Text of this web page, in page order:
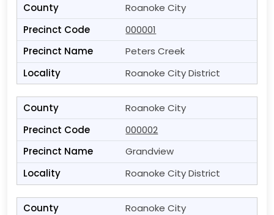
Roanoke City
000001
Peters Creek
Roanoke City District
Roanoke City
000002
Grandview
Roanoke City District
Roanoke City